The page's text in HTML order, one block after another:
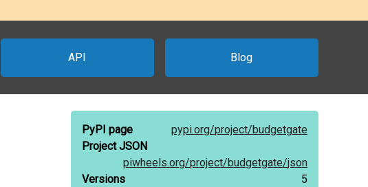
API Blog
PyPI page pypi.org/project/budgetgate
Project JSON
piwheels.org/project/budgetgate/json
Versions
5